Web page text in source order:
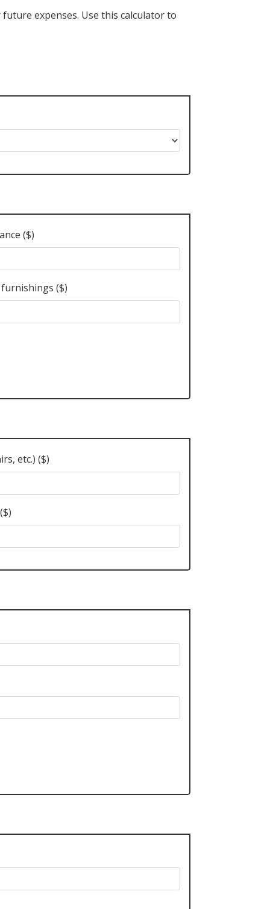
expenses. Use this calculator to
($)
($)
etc.) ($)